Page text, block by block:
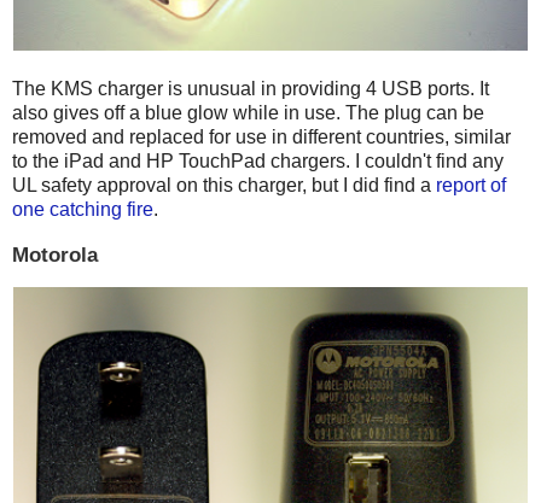
The KMS charger is unusual in providing 4 USB ports. It
also gives off a blue glow while in use. The plug can be
removed and replaced for use in different countries, similar
to the iPad and HP TouchPad chargers. I couldn't find any
UL safety approval on this charger, but I did find a report of
one catching fire.
Motorola